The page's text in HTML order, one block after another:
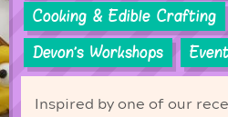
Cooking & Edible Crafting
Devon's Workshops
Inspired by one of our